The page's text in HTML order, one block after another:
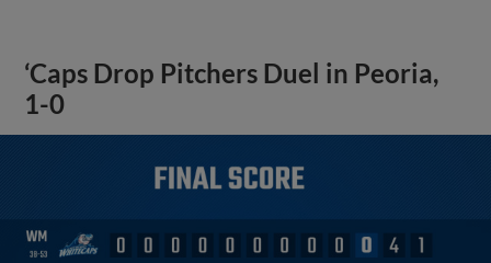
‘Caps Drop Pitchers Duel in Peoria,
1-0